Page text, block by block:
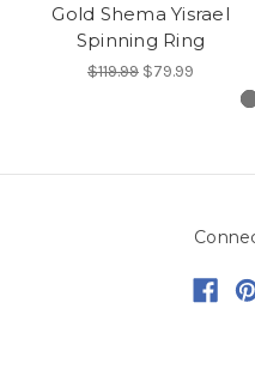
Gold Shema Yisrael
Spinning Ring
$119.99 $79.99